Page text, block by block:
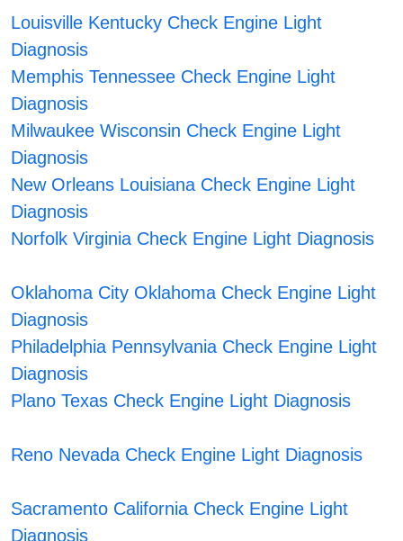
Louisville Kentucky Check Engine Light
Diagnosis
Memphis Tennessee Check Engine Light
Diagnosis
Milwaukee Wisconsin Check Engine Light
Diagnosis
New Orleans Louisiana Check Engine Light
Diagnosis
Norfolk Virginia Check Engine Light Diagnosis
Oklahoma City Oklahoma Check Engine Light
Diagnosis
Philadelphia Pennsylvania Check Engine Light
Diagnosis
Plano Texas Check Engine Light Diagnosis
Reno Nevada Check Engine Light Diagnosis
Sacramento California Check Engine Light
Diagnosis